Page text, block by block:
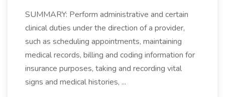
SUMMARY: Perform administrative and certain
clinical duties under the direction of a provider,
such as scheduling appointments, maintaining
medical records, billing and coding information for
insurance purposes, taking and recording vital
signs and medical histories, ...